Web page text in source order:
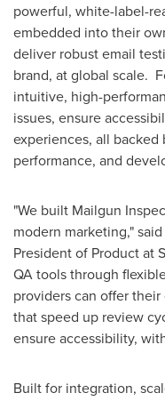
powerful, white-label-
embedded into their
deliver robust email
brand, at global scale.
intuitive, high-
issues, ensure
experiences, all
performance, and
"We built Mailgun
modern marketing," said
President of Product at
QA tools through
providers can offer
that speed up review
ensure accessibility,
Built for integration,